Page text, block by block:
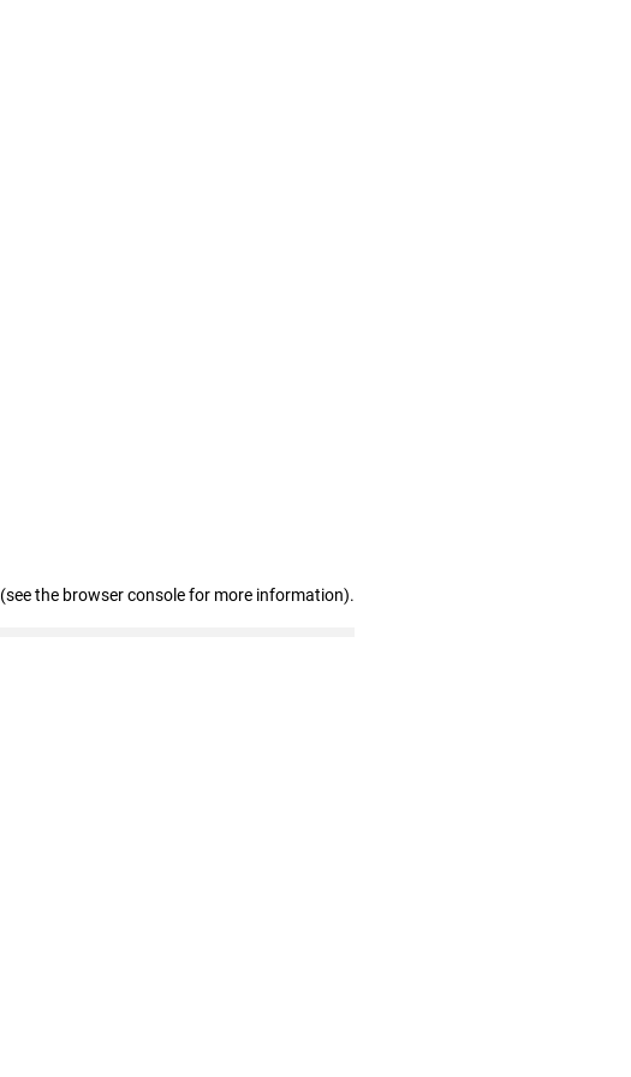
(see the browser console for more information).